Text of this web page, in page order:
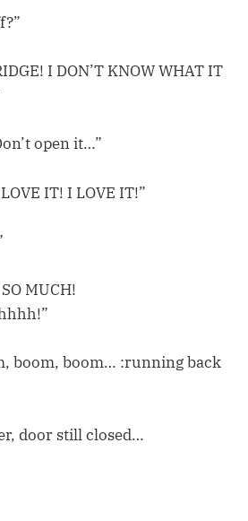
I DON’T KNOW WHAT IT
open it…”
IT! I LOVE IT!”
MUCH!
boom, boom… :running back
door still closed…